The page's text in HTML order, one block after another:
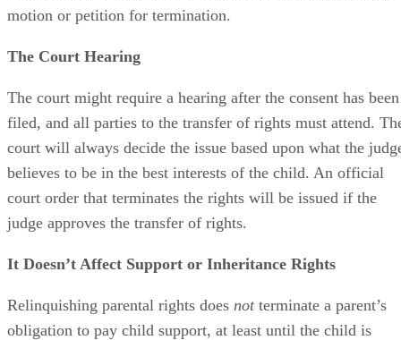
motion or petition for termination.
The Court Hearing
The court might require a hearing after the consent has been
filed, and all parties to the transfer of rights must attend.
court will always decide the issue based upon what the
believes to be in the best interests of the child. An official
court order that terminates the rights will be issued if the
judge approves the transfer of rights.
It Doesn’t Affect Support or Inheritance Rights
Relinquishing parental rights does notterminate a parent’s
obligation to pay child support, at least until the child is